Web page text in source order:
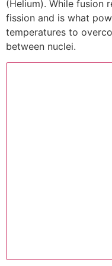
(Helium). While fusion
fission and is what
temperatures to
between nuclei.